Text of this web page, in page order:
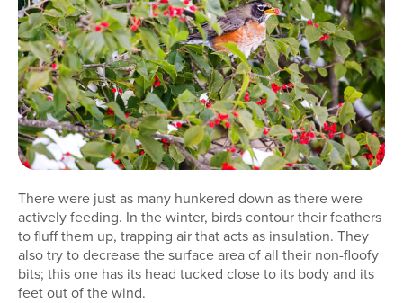
There were just as many hunkered down as there were
actively feeding. In the winter, birds contour their feathers
to fluff them up, trapping air that acts as insulation. They
also try to decrease the surface area of all their non-floofy
bits; this one has its head tucked close to its body and its
feet out of the wind.